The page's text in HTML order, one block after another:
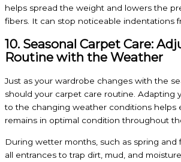
helps spread the weight and lowers the
fibers. It can stop noticeable indentations
10. Seasonal Carpet Care:
Routine with the Weather
Just as your wardrobe changes with the
should your carpet care routine. Adapting
to the changing weather conditions helps
remains in optimal condition throughout
During wetter months, such as spring and
all entrances to trap dirt, mud, and